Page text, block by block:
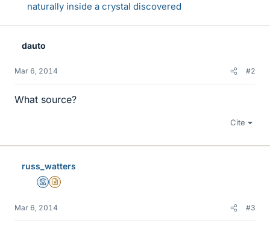
naturally inside a crystal discovered
dauto
Mar 6, 2014 #2
What source?
Cite
russ_watters
MentorInsights Author
Mar 6, 2014 #3